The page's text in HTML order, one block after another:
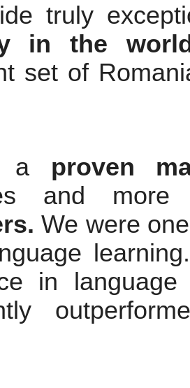
truly
in the
set of
a proven
and
We were
in